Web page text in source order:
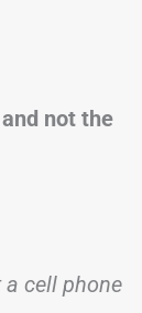
not the
a cell phone